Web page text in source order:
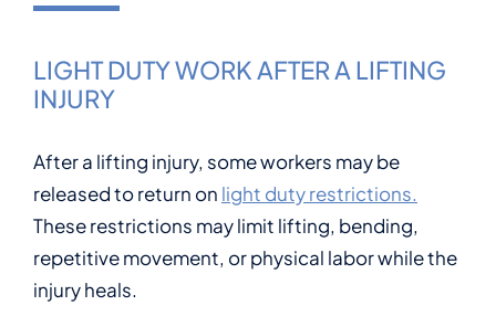
LIGHT DUTY WORK AFTER A LIFTING
INJURY
After a lifting injury, some workers may be
released to return on light duty restrictions.
These restrictions may limit lifting, bending,
repetitive movement, or physical labor while the
injury heals.